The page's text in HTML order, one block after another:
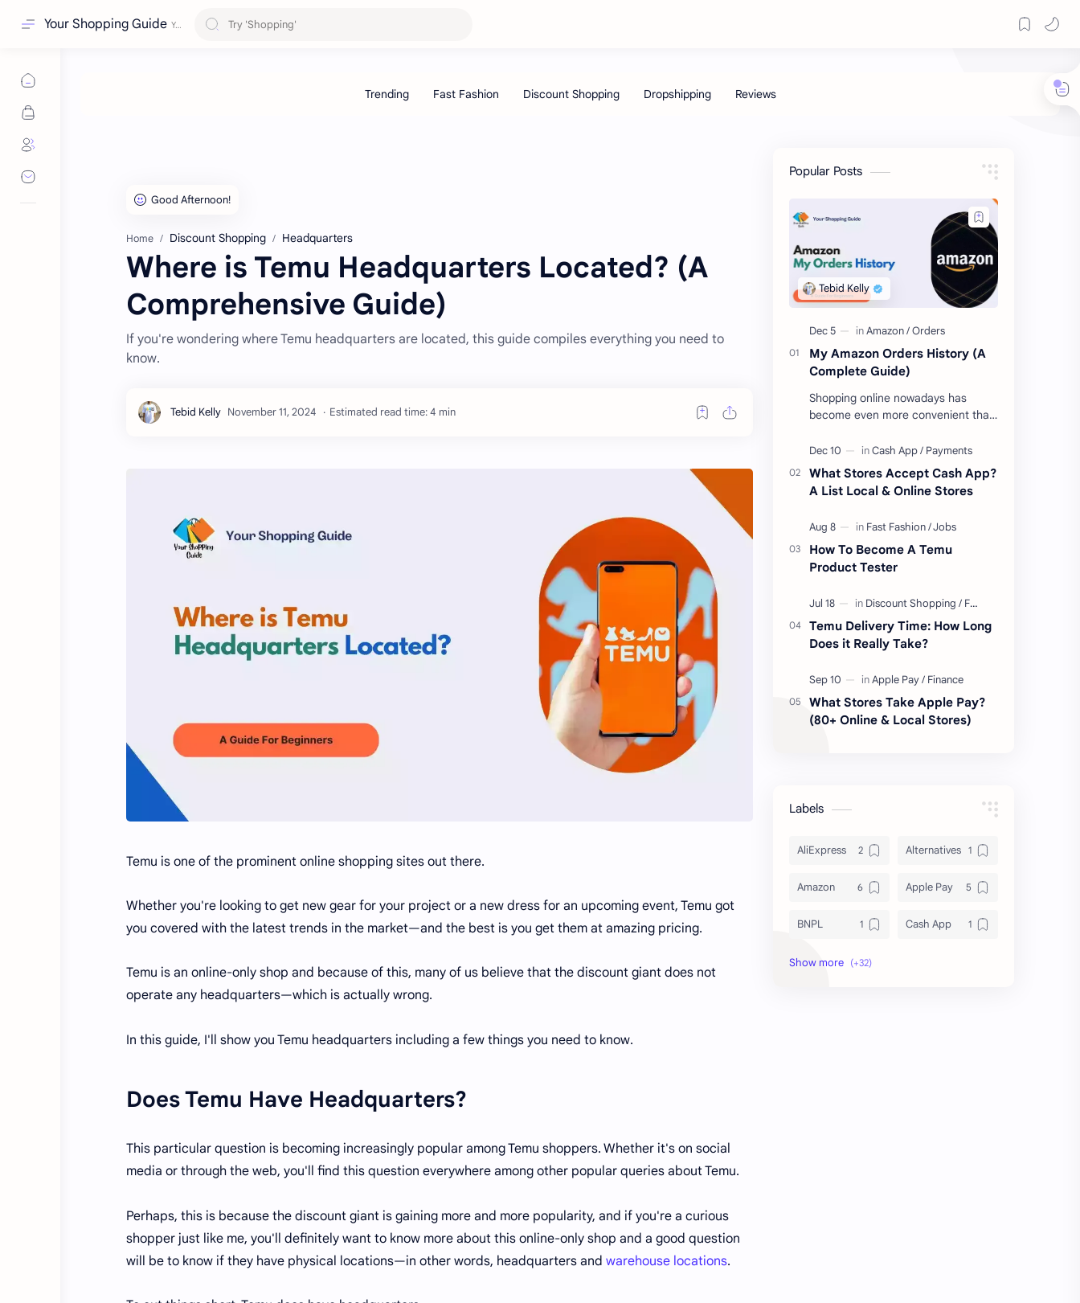
Your Shopping Guide
Home Discount Shopping Headquarters
Where is Temu Headquarters Located? (A
Comprehensive Guide)
If you're wondering where Temu headquarters are located, this guide compiles everything you need to
know.
Estimated read time: 4 min
Temu is one of the prominent online shopping sites out there.
Whether you're looking to get new gear for your project or a new dress for an upcoming event, Temu got
you covered with the latest trends in the market—and the best is you get them at amazing pricing.
Temu is an online-only shop and because of this, many of us believe that the discount giant does not
operate any headquarters—which is actually wrong.
In this guide, I'll show you Temu headquarters including a few things you need to know.
Does Temu Have Headquarters?
This particular question is becoming increasingly popular among Temu shoppers. Whether it's on social
media or through the web, you'll find this question everywhere among other popular queries about Temu.
Perhaps, this is because the discount giant is gaining more and more popularity, and if you're a curious
shopper just like me, you'll definitely want to know more about this online-only shop and a good question
will be to know if they have physical locations—in other words, headquarters and warehouse locations.
Popular Posts
My Amazon Orders History (A
Complete Guide)
Shopping online nowadays has
become even more convenient than
to get new gear for your upcoming
proje…
What Stores Accept Cash App?
A List Local & Online Stores
How To Become A Temu
Product Tester
Temu Delivery Time: How Long
Does it Really Take?
What Stores Take Apple Pay?
(80+ Online & Local Stores)
Labels
AliExpress Alternatives
Amazon Apple Pay
BNPL Cash App
Deals & Coupons